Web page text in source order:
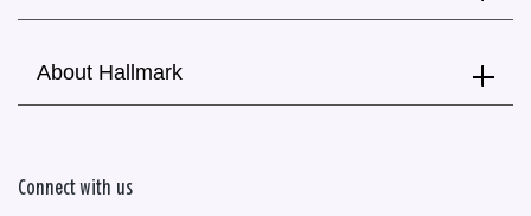
About Hallmark
Connect with us